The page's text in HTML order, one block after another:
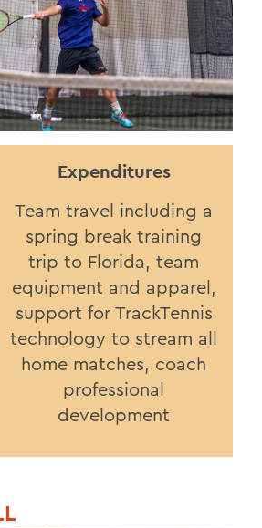
Expenditures
Team travel including a
spring break training
trip to Florida, team
equipment and apparel,
support for TrackTennis
technology to stream all
home matches, coach
professional
development